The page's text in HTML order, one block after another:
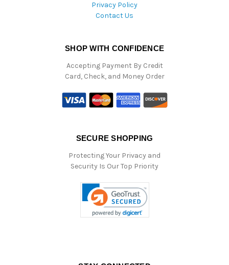
Privacy Policy
Contact Us
SHOP WITH CONFIDENCE
Accepting Payment By Credit
Card, Check, and Money Order
SECURE SHOPPING
Protecting Your Privacy and
Security Is Our Top Priority